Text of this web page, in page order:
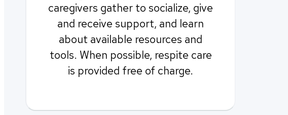
caregivers gather to socialize, give
and receive support, and learn
about available resources and
tools. When possible, respite care
is provided free of charge.